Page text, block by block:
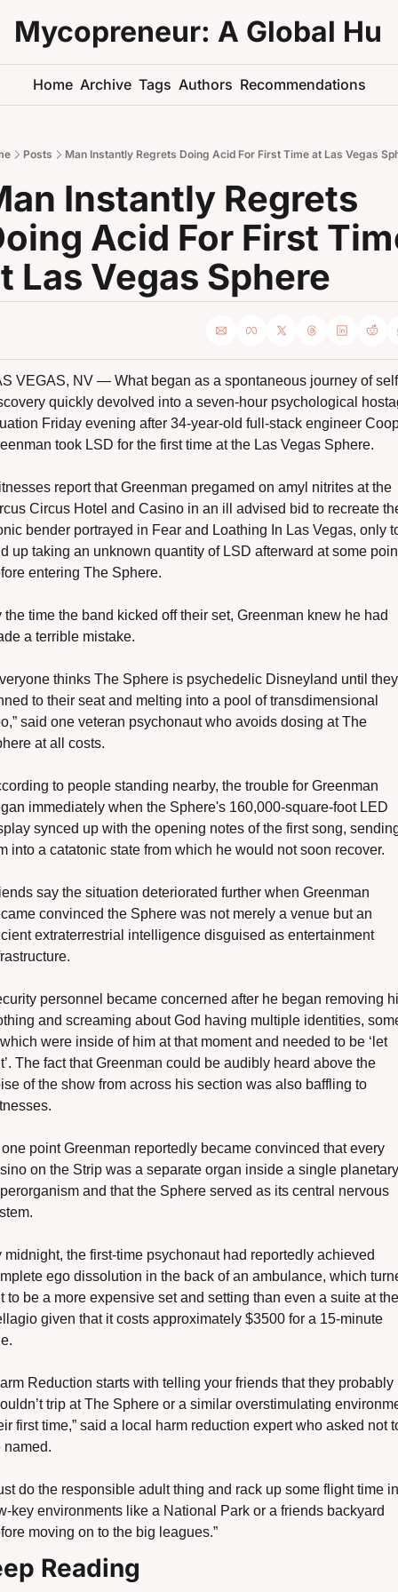
Mycopreneur: A Global
Home Archive Tags Authors Recommendations
Posts Man Instantly Regrets Doing Acid For First Time at Las Vegas
Instantly Regrets
Acid For First
Las Vegas Sphere
VEGAS, NV — What began as a spontaneous journey of
quickly devolved into a seven-hour psychological
Friday evening after 34-year-old full-stack engineer
took LSD for the first time at the Las Vegas Sphere.
report that Greenman pregamed on amyl nitrites at the
Circus Hotel and Casino in an ill advised bid to recreate
bender portrayed in Fear and Loathing In Las Vegas, only
up taking an unknown quantity of LSD afterward at some
entering The Sphere.
the time the band kicked off their set, Greenman knew he had
a terrible mistake.
thinks The Sphere is psychedelic Disneyland until
to their seat and melting into a pool of transdimensional
said one veteran psychonaut who avoids dosing at The
at all costs.
to people standing nearby, the trouble for Greenman
immediately when the Sphere's 160,000-square-foot LED
synced up with the opening notes of the first song,
into a catatonic state from which he would not soon recover.
say the situation deteriorated further when Greenman
convinced the Sphere was not merely a venue but an
extraterrestrial intelligence disguised as entertainment
personnel became concerned after he began removing
and screaming about God having multiple identities,
were inside of him at that moment and needed to be ‘let
The fact that Greenman could be audibly heard above the
of the show from across his section was also baffling to
point Greenman reportedly became convinced that every
on the Strip was a separate organ inside a single planetary
and that the Sphere served as its central nervous
midnight, the first-time psychonaut had reportedly achieved
ego dissolution in the back of an ambulance, which
to be a more expensive set and setting than even a suite at the
given that it costs approximately $3500 for a 15-minute
Reduction starts with telling your friends that they probably
trip at The Sphere or a similar overstimulating
first time,” said a local harm reduction expert who asked not
named.
do the responsible adult thing and rack up some flight time in
key environments like a National Park or a friends backyard
moving on to the big leagues.”
Reading